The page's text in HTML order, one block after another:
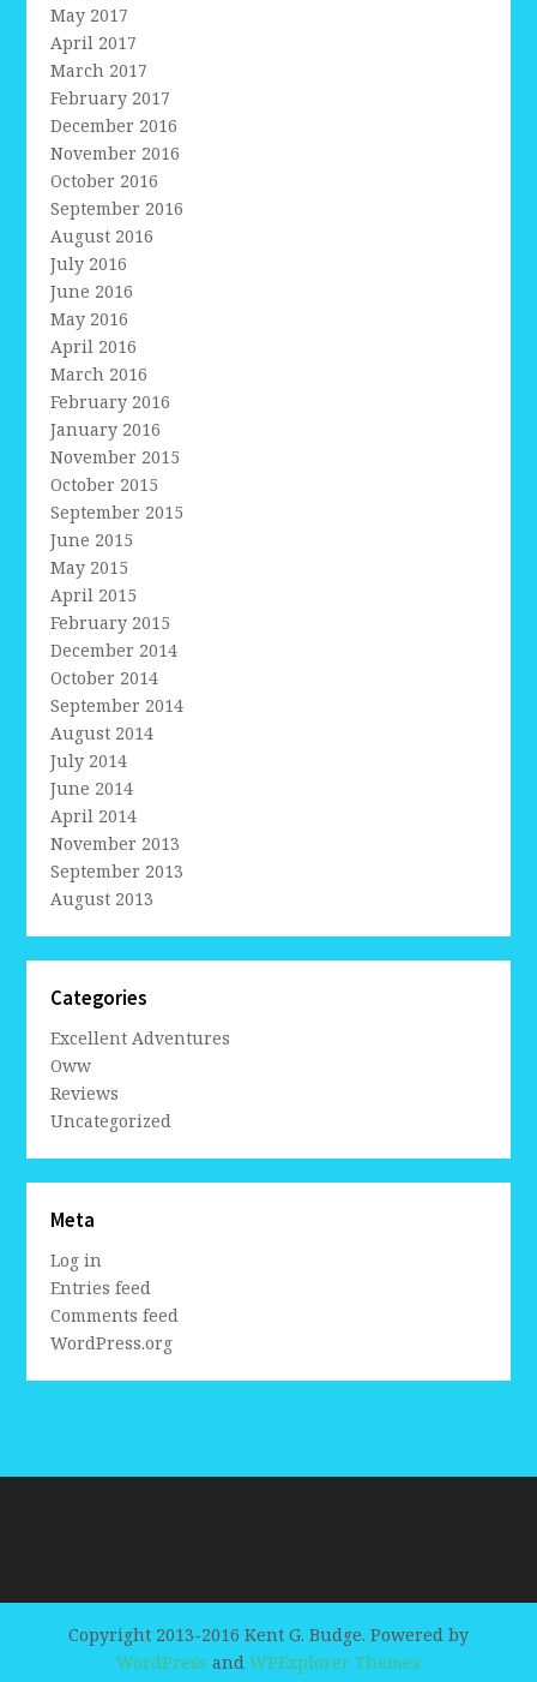
May 2017
April 2017
March 2017
February 2017
December 2016
November 2016
October 2016
September 2016
August 2016
July 2016
June 2016
May 2016
April 2016
March 2016
February 2016
January 2016
November 2015
October 2015
September 2015
June 2015
May 2015
April 2015
February 2015
December 2014
October 2014
September 2014
August 2014
July 2014
June 2014
April 2014
November 2013
September 2013
August 2013
Categories
Excellent Adventures
Oww
Reviews
Uncategorized
Meta
Log in
Entries feed
Comments feed
WordPress.org
Copyright 2013-2016 Kent G. Budge. Powered by
WordPress and WPExplorer Themes